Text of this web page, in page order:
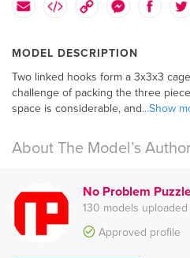
MODEL DESCRIPTION
Two linked hooks form a 3x3x3
challenge of packing the three
space is considerable, and...Show
About The Model’s Author
No Problem
130 models uploaded
Approved profile